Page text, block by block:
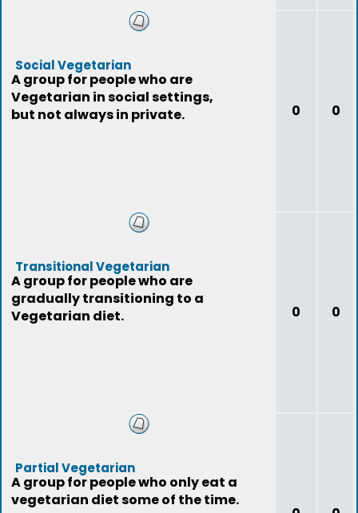
Social Vegetarian
A group for people who are
Vegetarian in social settings,
but not always in private.
0 0
Transitional Vegetarian
A group for people who are
gradually transitioning to a
Vegetarian diet.
0 0
Partial Vegetarian
A group for people who only eat a
vegetarian diet some of the time.